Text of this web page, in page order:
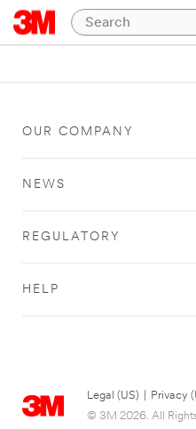
OUR COMPANY
NEWS
REGULATORY
HELP
Legal (US) Privacy
© 3M 2026. All Rights